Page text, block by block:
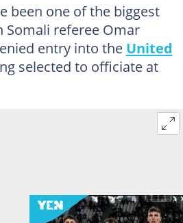
been one of the biggest
referee Omar
entry into the United
selected to officiate at